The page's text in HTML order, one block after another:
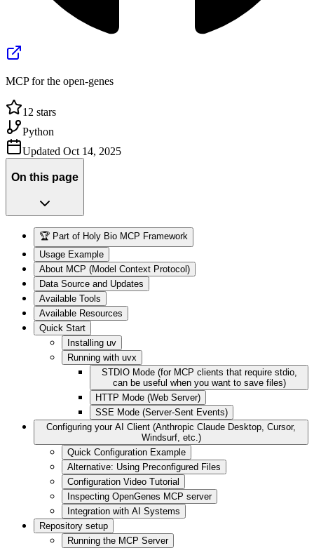
MCP for the open-genes
12 stars
Python
Updated Oct 14, 2025
On this page
🏆 Part of Holy Bio MCP Framework
Usage Example
About MCP (Model Context Protocol)
Data Source and Updates
Available Tools
Available Resources
Quick Start
Installing uv
Running with uvx
STDIO Mode (for MCP clients that require stdio,
can be useful when you want to save files)
HTTP Mode (Web Server)
SSE Mode (Server-Sent Events)
Configuring your AI Client (Anthropic Claude Desktop, Cursor,
Windsurf, etc.)
Quick Configuration Example
Alternative: Using Preconfigured Files
Configuration Video Tutorial
Inspecting OpenGenes MCP server
Integration with AI Systems
Repository setup
Running the MCP Server